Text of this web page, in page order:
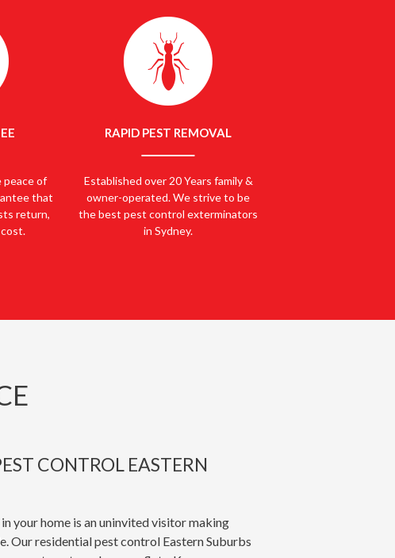
peace of
that
return,
RAPID PEST REMOVAL
Established over 20 Years family &
owner-operated. We strive to be
the best pest control exterminators
in Sydney.
CONTROL EASTERN
your home is an uninvited visitor making
Our residential pest control Eastern Suburbs